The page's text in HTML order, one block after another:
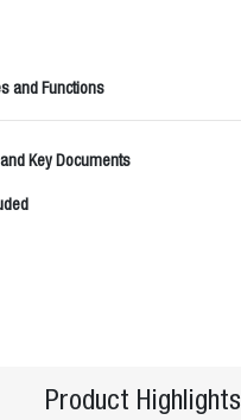
and Functions
Key Documents
Product Highlights